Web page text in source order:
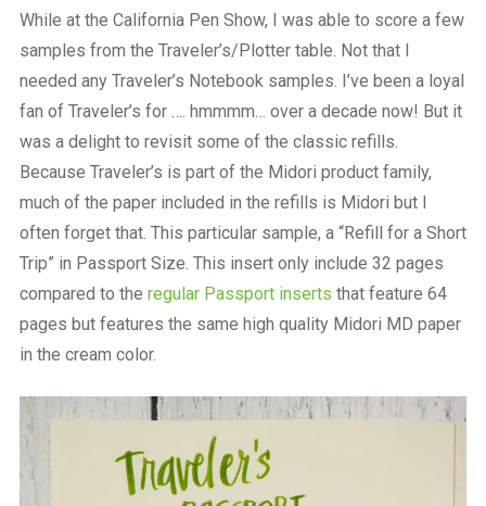
While at the California Pen Show, I was able to score a few
samples from the Traveler’s/Plotter table. Not that I
needed any Traveler’s Notebook samples. I’ve been a loyal
fan of Traveler’s for …. hmmmm… over a decade now! But it
was a delight to revisit some of the classic refills.
Because Traveler’s is part of the Midori product family,
much of the paper included in the refills is Midori but I
often forget that. This particular sample, a “Refill for a Short
Trip” in Passport Size. This insert only include 32 pages
compared to the regular Passport inserts that feature 64
pages but features the same high quality Midori MD paper
in the cream color.